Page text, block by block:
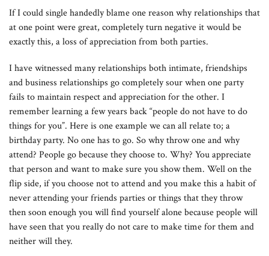
If I could single handedly blame one reason why relationships that
at one point were great, completely turn negative it would be
exactly this, a loss of appreciation from both parties.
I have witnessed many relationships both intimate, friendships
and business relationships go completely sour when one party
fails to maintain respect and appreciation for the other. I
remember learning a few years back “people do not have to do
things for you”. Here is one example we can all relate to; a
birthday party. No one has to go. So why throw one and why
attend? People go because they choose to. Why? You appreciate
that person and want to make sure you show them. Well on the
flip side, if you choose not to attend and you make this a habit of
never attending your friends parties or things that they throw
then soon enough you will find yourself alone because people will
have seen that you really do not care to make time for them and
neither will they.